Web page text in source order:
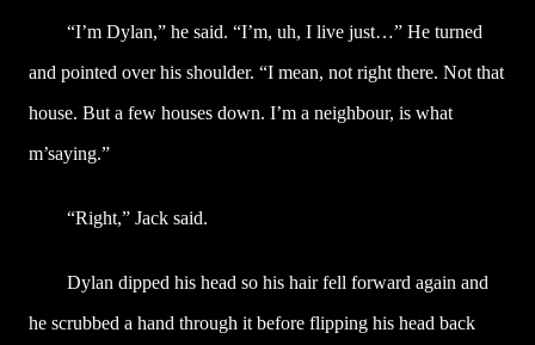
“I’m Dylan,” he said. “I’m, uh, I live just…” He turned
and pointed over his shoulder. “I mean, not right there. Not that
house. But a few houses down. I’m a neighbour, is what
m’saying.”
“Right,” Jack said.
Dylan dipped his head so his hair fell forward again and
he scrubbed a hand through it before flipping his head back